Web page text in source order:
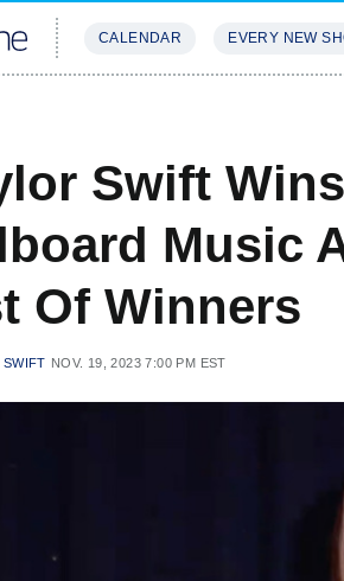
CALENDAR EVERY NEW
Swift
Music
Of Winners
SWIFT NOV. 19, 2023 7:00 PM EST